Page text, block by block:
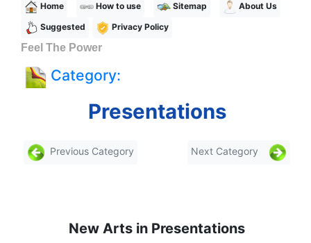
Home How to use Sitemap
About Us
Suggested
Privacy Policy
Feel The Power
Category:
Presentations
Previous Category Next Category
New Arts in Presentations